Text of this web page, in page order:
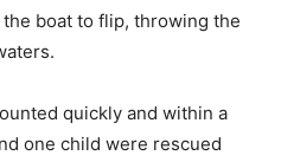
boat to flip, throwing the
quickly and within a
one child were rescued